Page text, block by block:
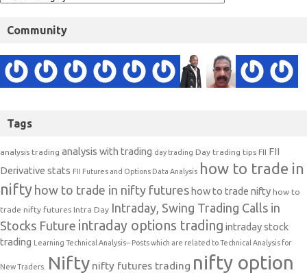
Community
Tags
analysis trading analysis with trading day trading Day trading tips FII FII
Derivative stats FII Futures and Options Data Analysis how to trade in
nifty how to trade in nifty futures how to trade nifty how to
trade nifty futures Intra Day Intraday, Swing Trading Calls in
Stocks Future intraday options trading intraday stock
trading
Learning Technical Analysis-- Posts which are related to Technical Analysis for
New Traders. Nifty nifty futures trading nifty option